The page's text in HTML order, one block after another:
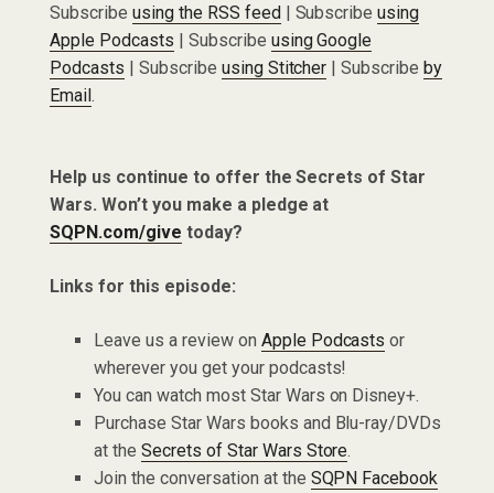
Subscribe using the RSS feed| Subscribeusing
Apple Podcasts | Subscribe using Google
Podcasts | Subscribe using Stitcher | Subscribeby
Email.
Help us continue to offer the Secrets of Star
Wars. Won’t you make a pledge at
SQPN.com/give today?
Links for this episode:
Leave us a review on Apple Podcasts or
wherever you get your podcasts!
You can watch most Star Wars on Disney+.
Purchase Star Wars books and Blu-ray/DVDs
at the Secrets of Star Wars Store.
Join the conversation at the SQPN Facebook